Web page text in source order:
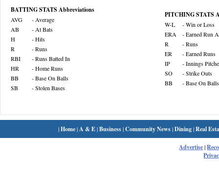
BATTING STATS Abbreviations
AVG
- Average
AB
- At Bats
H
- Hits
R
- Runs
RBI
- Runs Batted In
HR
- Home Runs
BB
- Base On Balls
SB
- Stolen Bases
PITCHING STATS
W-L
- Win or Loss
ERA
- Earned Run
R
- Runs
ER
- Earned Runs
IP
- Innings
SO
- Strike Outs
BB
- Base On Balls
|Home| A & E|Business|Community News|Dining|Real
Advertise|